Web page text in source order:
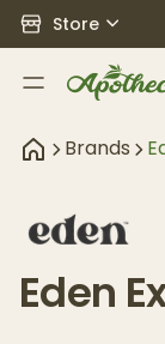
Store
Brands
Eden